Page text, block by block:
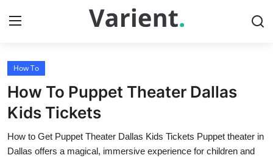
Home
Press Release
Contact
How To
How To Puppet Theater Dallas
Kids Tickets
How to Get Puppet Theater Dallas Kids Tickets Puppet theater in
Dallas offers a magical, immersive experience for children and